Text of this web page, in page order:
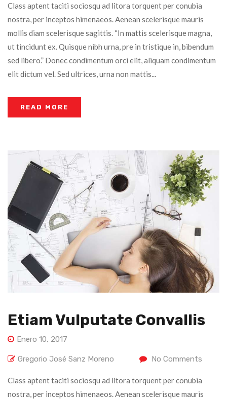
Class aptent taciti sociosqu ad litora torquent per conubia
nostra, per inceptos himenaeos. Aenean scelerisque mauris
mollis diam scelerisque sagittis. “In mattis scelerisque magna,
ut tincidunt ex. Quisque nibh urna, pre in tristique in, bibendum
sed libero.” Donec condimentum orci elit, aliquam condimentum
elit dictum vel. Sed ultrices, urna non mattis...
READ MORE
Etiam Vulputate Convallis
Enero 10, 2017
Gregorio José Sanz Moreno No Comments
Class aptent taciti sociosqu ad litora torquent per conubia
nostra, per inceptos himenaeos. Aenean scelerisque mauris